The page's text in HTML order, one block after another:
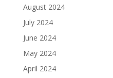
August 2024
July 2024
June 2024
May 2024
April 2024